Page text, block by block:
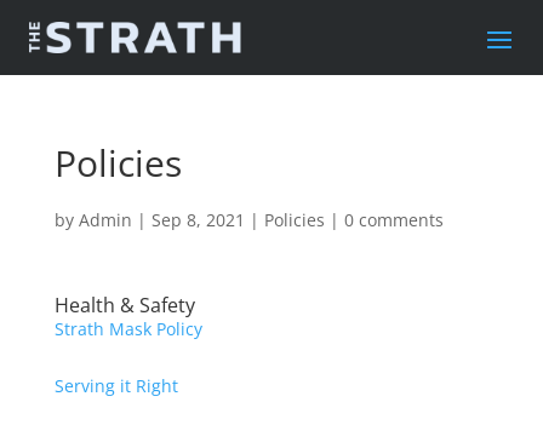
Policies
by Admin | Sep 8, 2021 | Policies | 0 comments
Health & Safety
Strath Mask Policy
Serving it Right